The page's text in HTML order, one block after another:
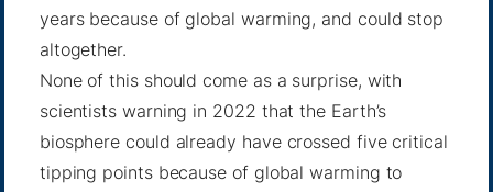
years because of global warming, and could stop
altogether.
None of this should come as a surprise, with
scientists warning in 2022 that the Earth’s
biosphere could already have crossed five critical
tipping pointsbecause of global warming to